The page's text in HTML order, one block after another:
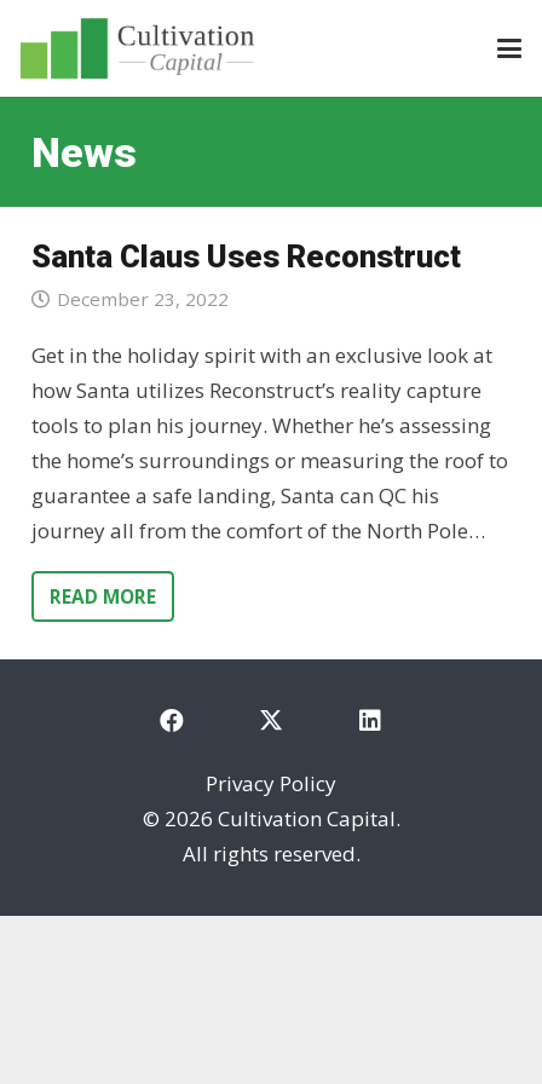
News
Santa Claus Uses Reconstruct
December 23, 2022
Get in the holiday spirit with an exclusive look at
how Santa utilizes Reconstruct’s reality capture
tools to plan his journey. Whether he’s assessing
the home’s surroundings or measuring the roof to
guarantee a safe landing, Santa can QC his
journey all from the comfort of the North Pole…
READ MORE
Privacy Policy
© 2026 Cultivation Capital.
All rights reserved.